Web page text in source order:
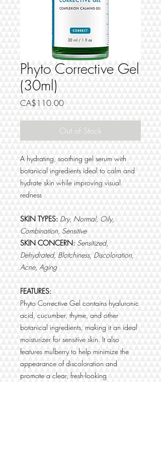
Phyto Corrective Gel
(30ml)
CA$110.00Price
Out of Stock
A hydrating, soothing gel serum with
botanical ingredients ideal to calm and
hydrate skin while improving visual
redness
SKIN TYPES: Dry, Normal, Oily,
Combination, Sensitive
SKIN CONCERN: Sensitized,
Dehydrated, Blotchiness, Discoloration,
Acne, Aging
FEATURES:
Phyto Corrective Gel contains hyaluronic
acid, cucumber, thyme, and other
botanical ingredients, making it an ideal
moisturizer for sensitive skin. It also
features mulberry to help minimize the
appearance of discoloration and
promote a clear, fresh-looking